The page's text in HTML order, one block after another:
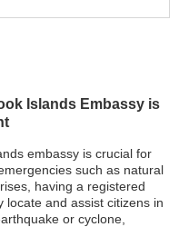
Islands Embassy is
embassy is crucial for
such as natural
having a registered
locate and assist citizens in
or cyclone,